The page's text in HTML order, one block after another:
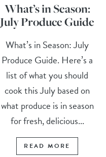
What’s in Season:
July Produce Guide
What’s in Season: July
Produce Guide. Here’s a
list of what you should
cook this July based on
what produce is in season
for fresh, delicious...
READ MORE